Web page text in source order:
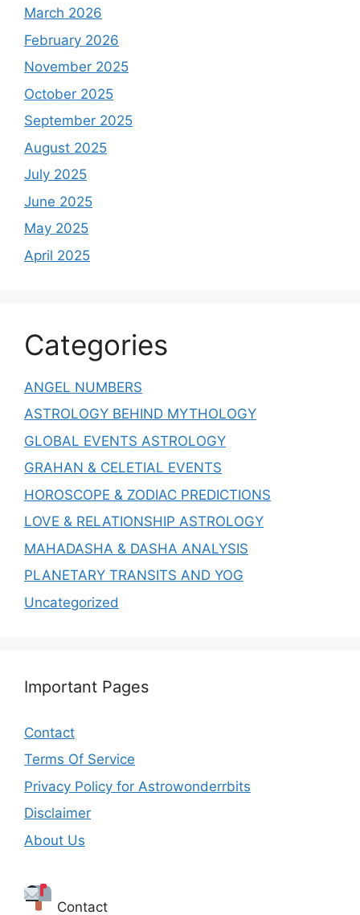
March 2026
February 2026
November 2025
October 2025
September 2025
August 2025
July 2025
June 2025
May 2025
April 2025
Categories
ANGEL NUMBERS
ASTROLOGY BEHIND MYTHOLOGY
GLOBAL EVENTS ASTROLOGY
GRAHAN & CELETIAL EVENTS
HOROSCOPE & ZODIAC PREDICTIONS
LOVE & RELATIONSHIP ASTROLOGY
MAHADASHA & DASHA ANALYSIS
PLANETARY TRANSITS AND YOG
Uncategorized
Important Pages
Contact
Terms Of Service
Privacy Policy for Astrowonderrbits
Disclaimer
About Us
Contact